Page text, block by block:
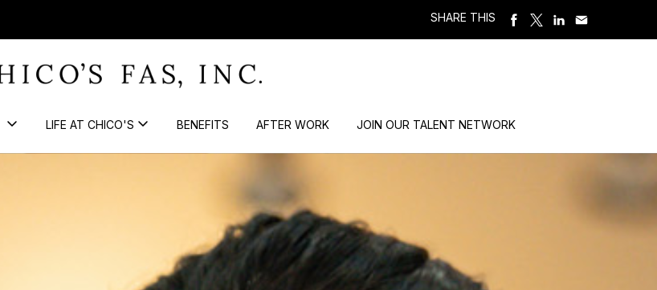
SHARE THIS
LIFE AT CHICO'S BENEFITS AFTER WORK JOIN OUR TALENT NETWORK